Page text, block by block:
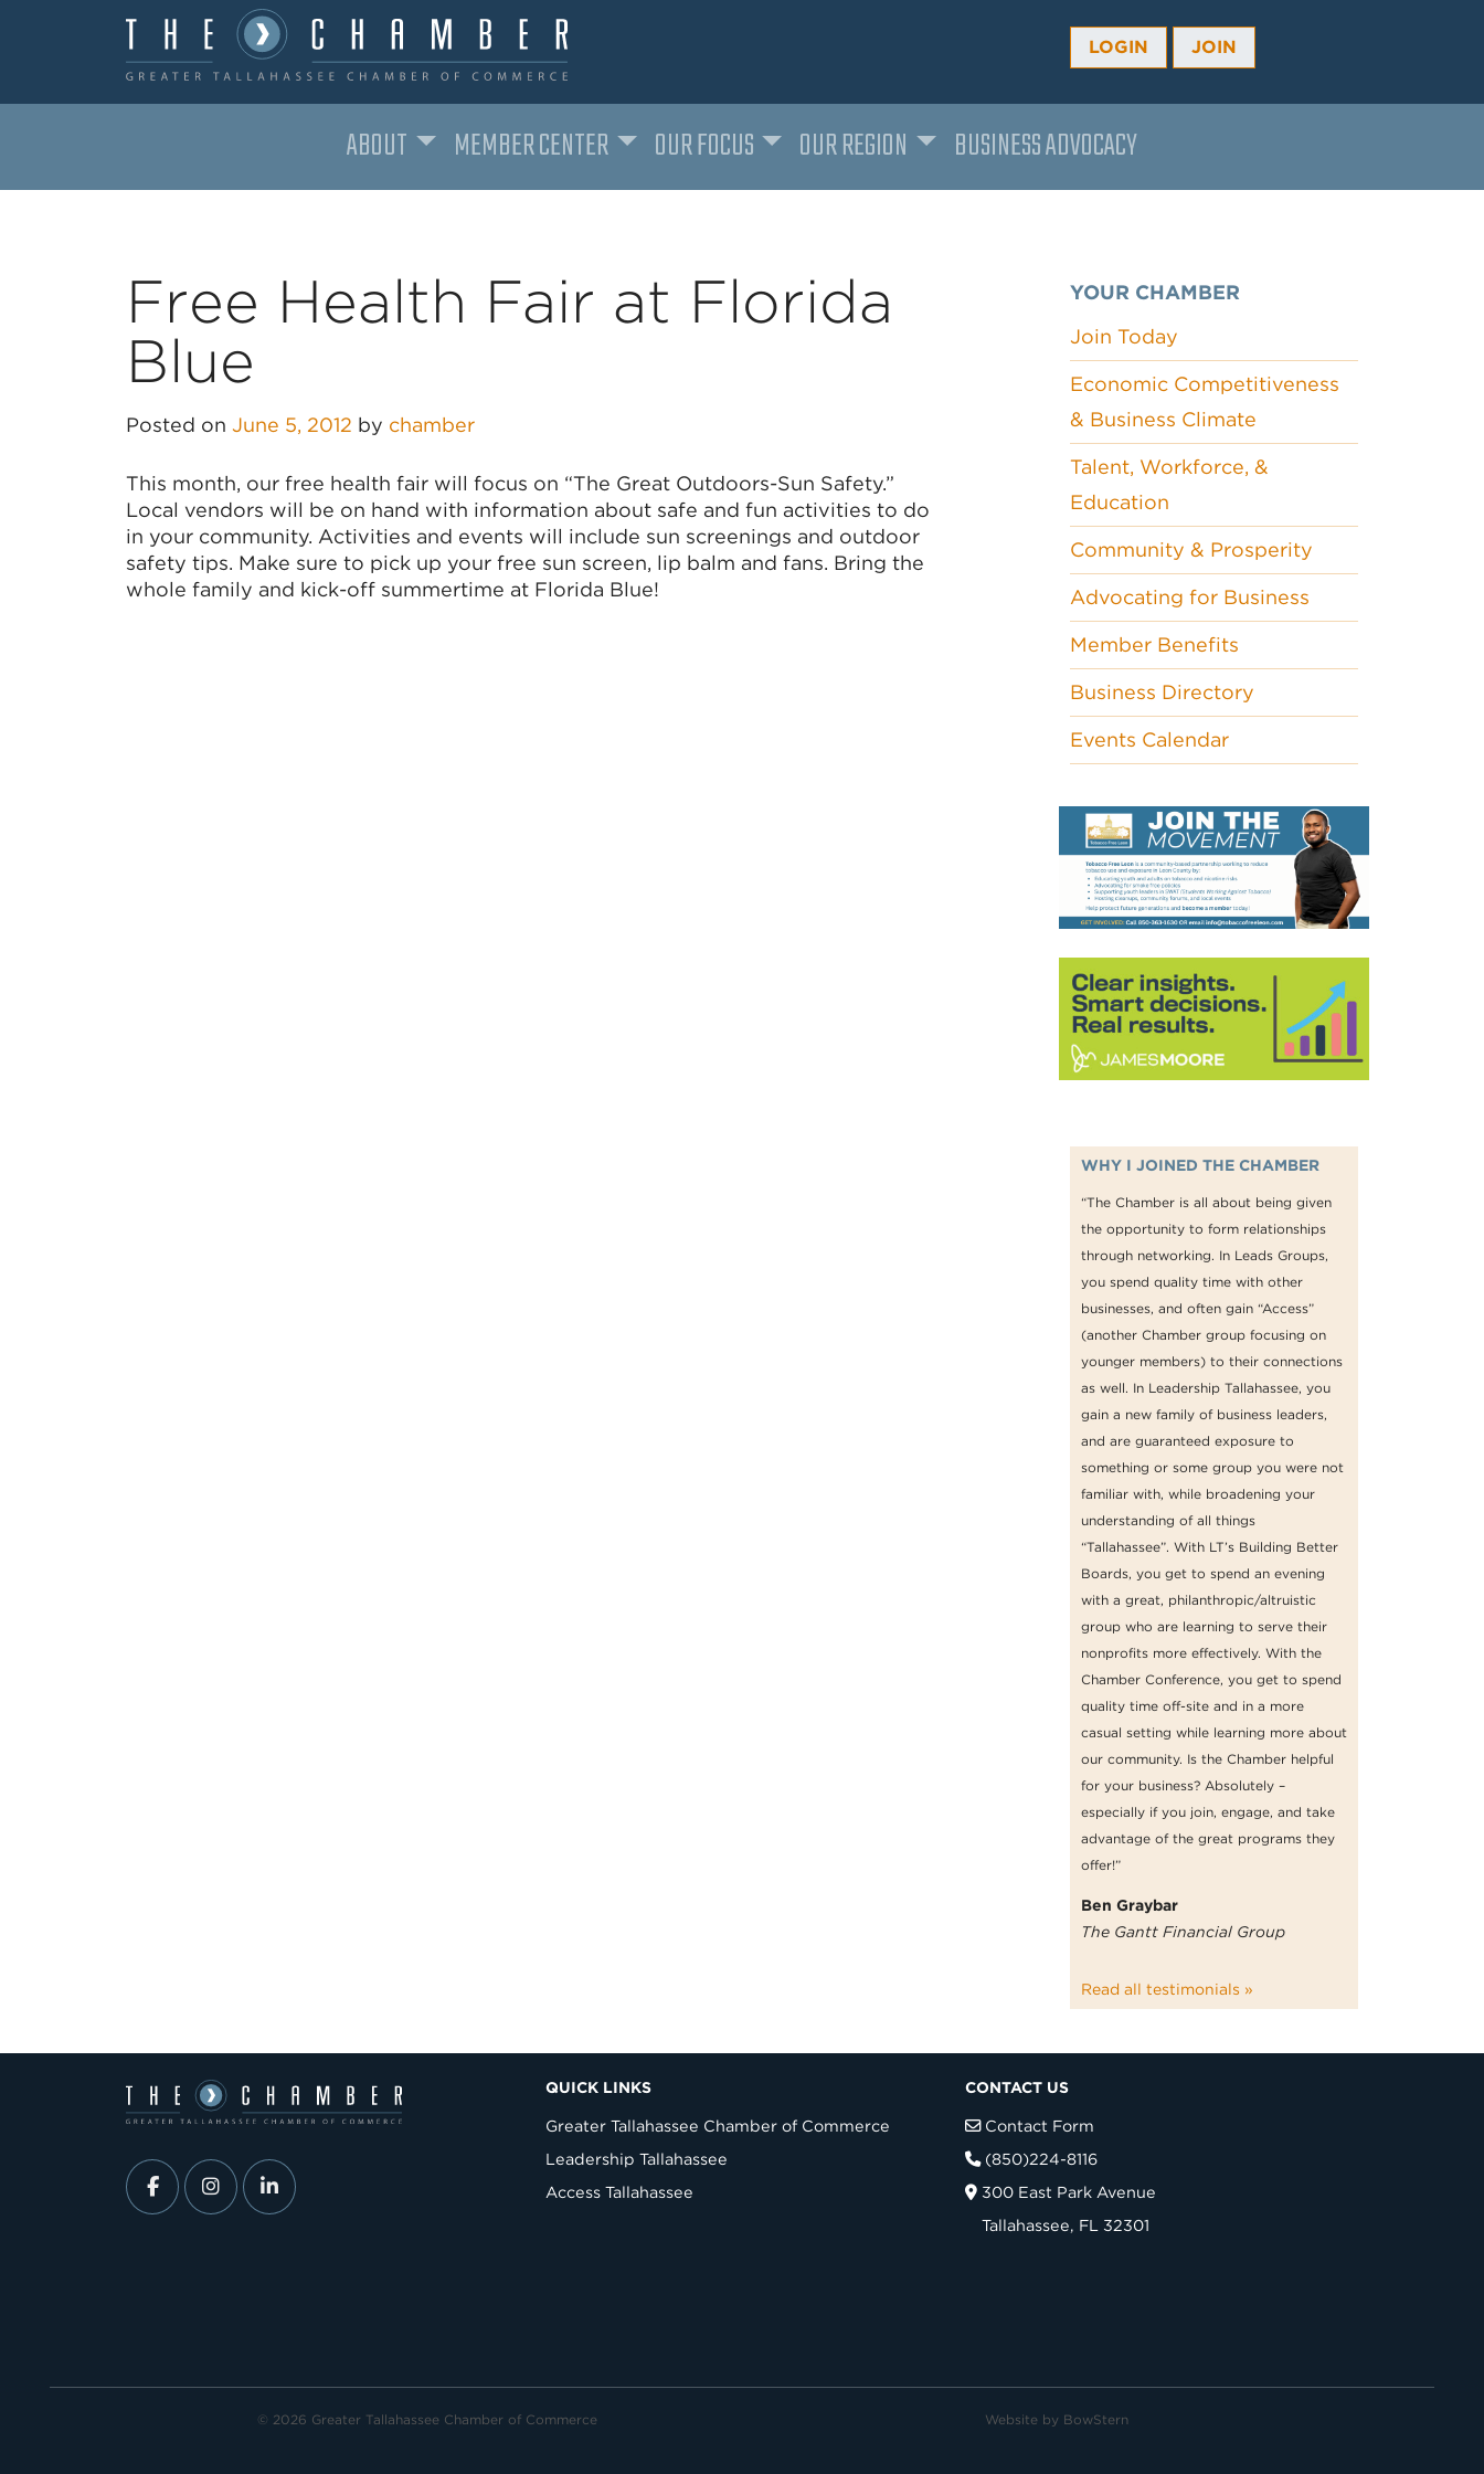
LOGIN JOIN
ABOUT MEMBER CENTER OUR FOCUS OUR REGION BUSINESS ADVOCACY
Free Health Fair at Florida
Blue
Posted on June 5, 2012 by chamber
This month, our free health fair will focus on “The Great Outdoors-Sun Safety.”
Local vendors will be on hand with information about safe and fun activities to do
in your community. Activities and events will include sun screenings and outdoor
safety tips. Make sure to pick up your free sun screen, lip balm and fans. Bring the
whole family and kick-off summertime at Florida Blue!
YOUR CHAMBER
Join Today
Economic Competitiveness
& Business Climate
Talent, Workforce, &
Education
Community & Prosperity
Advocating for Business
Member Benefits
Business Directory
Events Calendar
WHY I JOINED THE CHAMBER
“The Chamber is all about being given
the opportunity to form relationships
through networking. In Leads Groups,
you spend quality time with other
businesses, and often gain “Access”
(another Chamber group focusing on
younger members) to their connections
as well. In Leadership Tallahassee, you
gain a new family of business leaders,
and are guaranteed exposure to
something or some group you were not
familiar with, while broadening your
understanding of all things
“Tallahassee”. With LT’s Building Better
Boards, you get to spend an evening
with a great, philanthropic/altruistic
group who are learning to serve their
nonprofits more effectively. With the
Chamber Conference, you get to spend
quality time off-site and in a more
casual setting while learning more about
our community. Is the Chamber helpful
for your business? Absolutely –
especially if you join, engage, and take
advantage of the great programs they
offer!”
Ben Graybar
The Gantt Financial Group
Read all testimonials »
QUICK LINKS
Greater Tallahassee Chamber of Commerce
Leadership Tallahassee
Access Tallahassee
CONTACT US
Contact Form
(850)224-8116
300 East Park Avenue
Tallahassee, FL 32301
© 2026 Greater Tallahassee Chamber of Commerce Website by BowStern